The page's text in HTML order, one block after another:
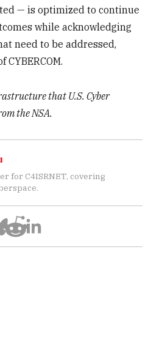
— is optimized to continue
while acknowledging
need to be addressed,
that U.S. Cyber
the NSA.
for C4ISRNET, covering